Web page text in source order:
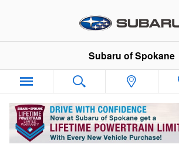
Subaru of Spokane